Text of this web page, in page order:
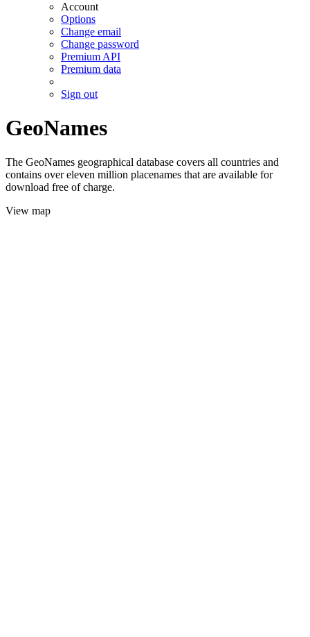
Account
Options
Change email
Change password
Premium API
Premium data
Sign out
GeoNames
The GeoNames geographical database covers all countries and
contains over eleven million placenames that are available for
download free of charge.
View map